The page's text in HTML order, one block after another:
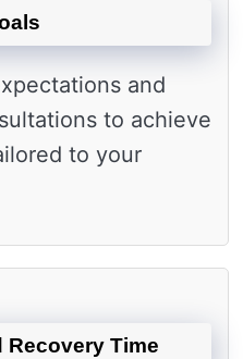
and
to achieve
to your
Recovery Time